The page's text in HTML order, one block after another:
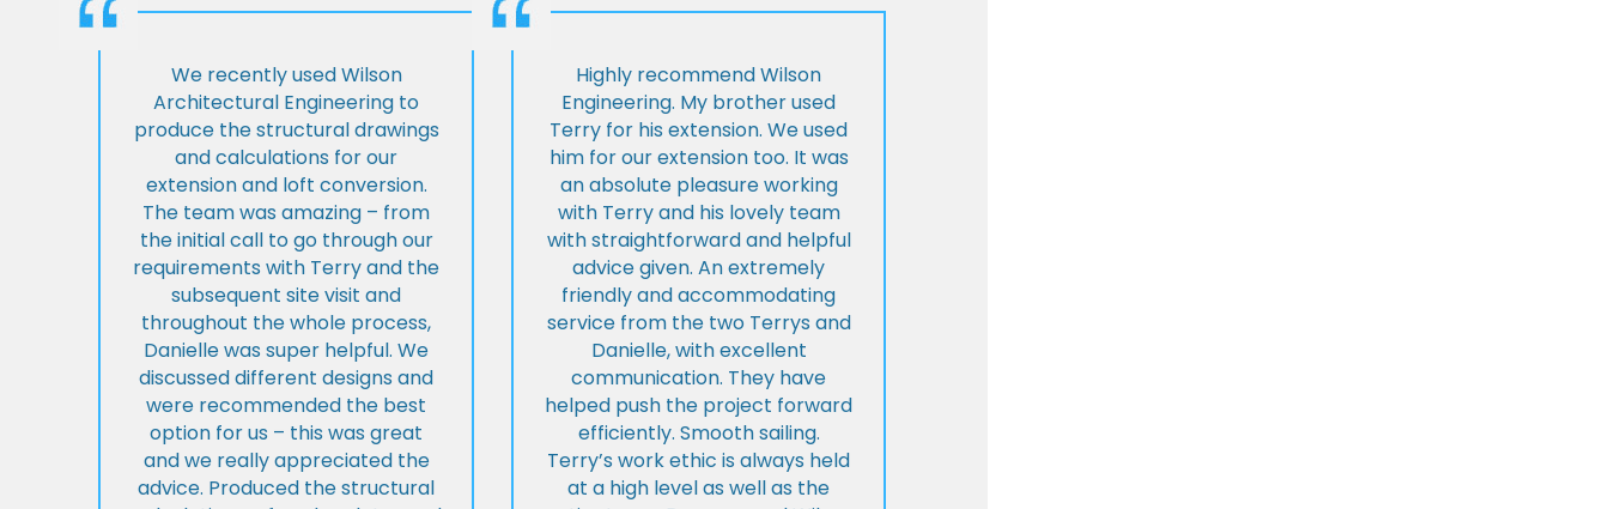
We recently used Wilson
Architectural Engineering to
produce the structural drawings
and calculations for our
extension and loft conversion.
The team was amazing – from
the initial call to go through our
requirements with Terry and the
subsequent site visit and
throughout the whole process,
Danielle was super helpful. We
discussed different designs and
were recommended the best
option for us – this was great
and we really appreciated the
advice. Produced the structural
Highly recommend Wilson
Engineering. My brother used
Terry for his extension. We used
him for our extension too. It was
an absolute pleasure working
with Terry and his lovely team
with straightforward and helpful
advice given. An extremely
friendly and accommodating
service from the two Terrys and
Danielle, with excellent
communication. They have
helped push the project forward
efficiently. Smooth sailing.
Terry’s work ethic is always held
at a high level as well as the